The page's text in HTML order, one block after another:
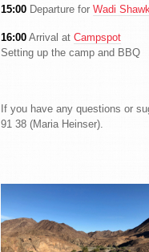
15:00 Departure forWadi
16:00 Arrival atCampspot
Setting up the camp and BBQ
If you have any questions or
91 38 (Maria Heinser).